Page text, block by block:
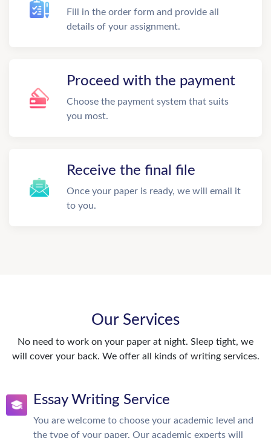
Fill in the order form and provide all
details of your assignment.
Proceed with the payment
Choose the payment system that suits
you most.
Receive the final file
Once your paper is ready, we will email it
to you.
Our Services
No need to work on your paper at night. Sleep tight, we
will cover your back. We offer all kinds of writing services.
Essay Writing Service
You are welcome to choose your academic level and
the type of your paper. Our academic experts will